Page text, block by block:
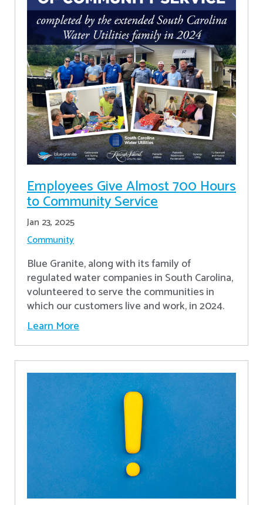
Employees Give Almost 700 Hours
to Community Service
Jan 23, 2025
Community
Blue Granite, along with its family of
regulated water companies in South Carolina,
volunteered to serve the communities in
which our customers live and work, in 2024.
Learn More